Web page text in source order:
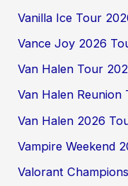
Vanilla Ice Tour
Vance Joy 2026
Van Halen Tour
Van Halen Reunion
Van Halen 2026
Vampire Weekend
Valorant